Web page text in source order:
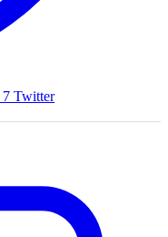
7 Twitter